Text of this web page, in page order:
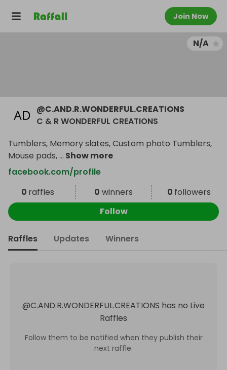
Join Now
N/A
@C.AND.R.WONDERFUL.CREATIONS
C & R WONDERFUL CREATIONS
Tumblers, Memory slates, Custom photo Tumblers,
Mouse pads, ... Show more
facebook.com/profile
0 raffles 0 winners 0 followers
Follow
Raffles Updates Winners
@C.AND.R.WONDERFUL.CREATIONS has no Live
Raffles
Follow them to be notified when they publish their
next raffle.